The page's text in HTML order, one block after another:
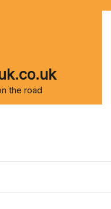
the road